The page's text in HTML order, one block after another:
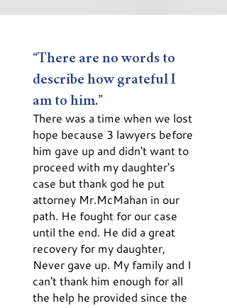
“There are no words to
describe how grateful I
am to him.”
There was a time when we lost
hope because 3 lawyers before
him gave up and didn't want to
proceed with my daughter's
case but thank god he put
attorney Mr.McMahan in our
path. He fought for our case
until the end. He did a great
recovery for my daughter,
Never gave up. My family and I
can't thank him enough for all
the help he provided since the